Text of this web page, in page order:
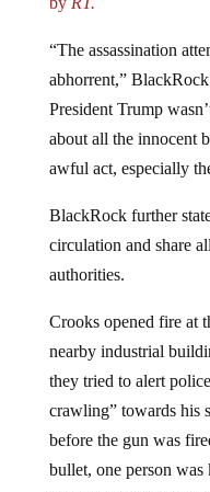
abhorrent,”
President Trump
about all the innocent
awful act, especially
circulation and share
authorities.
nearby industrial
they tried to alert
crawling” towards his
before the gun was
bullet, one person
critically injured in the